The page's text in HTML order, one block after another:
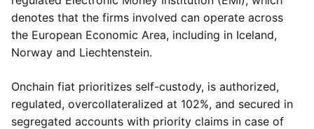
denotes that the firms involved can operate across
the European Economic Area, including in Iceland,
Norway and Liechtenstein.
Onchain fiat prioritizes self-custody, is authorized,
regulated, overcollateralized at 102%, and secured in
segregated accounts with priority claims in case of